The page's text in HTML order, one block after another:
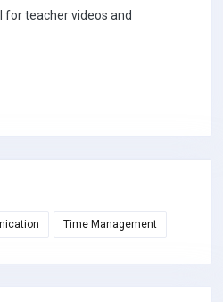
for teacher videos and
Time Management